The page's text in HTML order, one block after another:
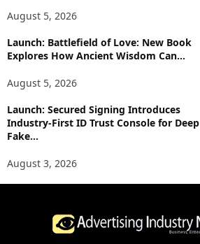
August 5, 2026
Launch: Battlefield of Love: New Book
Explores How Ancient Wisdom Can...
August 5, 2026
Launch: Secured Signing Introduces
Industry-First ID Trust Console for Deep
Fake...
August 3, 2026